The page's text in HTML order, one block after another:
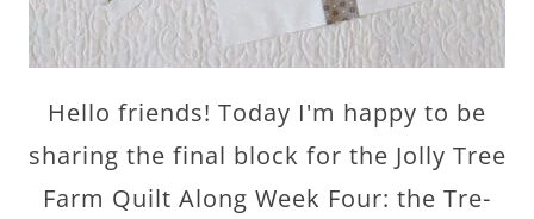
Hello friends! Today I'm happy to be
sharing the final block for the Jolly Tree
Farm Quilt Along Week Four: the Tre-